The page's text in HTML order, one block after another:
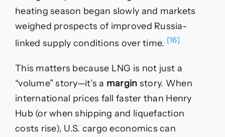
heating season began slowly and markets
weighed prospects of improved Russia-
linked supply conditions over time. [16]
This matters because LNG is not just a
“volume” story—it’s a margin story. When
international prices fall faster than Henry
Hub (or when shipping and liquefaction
costs rise), U.S. cargo economics can